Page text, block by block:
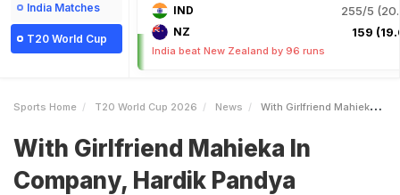
India Matches
T20 World Cup
IND 255/5
NZ 159
India beat New Zealand by 96 runs
Sports Home T20 World Cup 2026 News With Girlfriend Mahieka In Company Hardik Pandya Spotted Wearing Bathrobe In Hotel Lobby
With Girlfriend Mahieka In
Company, Hardik Pandya